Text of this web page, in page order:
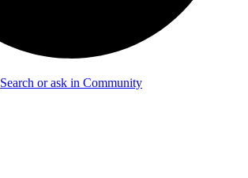
Search or ask in Community